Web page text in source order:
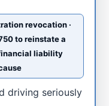
revocation ·
to reinstate a
liability
driving seriously